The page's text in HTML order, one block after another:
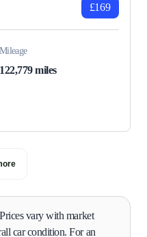
£169
Mileage
122,779 miles
vary with market
car condition. For an